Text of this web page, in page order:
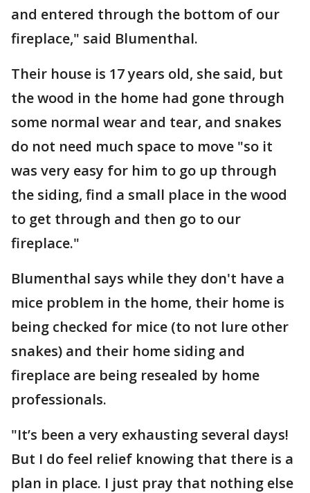
and entered through the bottom of our
fireplace," said Blumenthal.
Their house is 17 years old, she said, but
the wood in the home had gone through
some normal wear and tear, and snakes
do not need much space to move "so it
was very easy for him to go up through
the siding, find a small place in the wood
to get through and then go to our
fireplace."
Blumenthal says while they don't have a
mice problem in the home, their home is
being checked for mice (to not lure other
snakes) and their home siding and
fireplace are being resealed by home
professionals.
"It’s been a very exhausting several days!
But I do feel relief knowing that there is a
plan in place. I just pray that nothing else